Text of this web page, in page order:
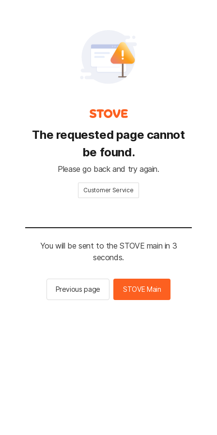
The requested page cannot
be found.
Please go back and try again.
Customer Service
You will be sent to the STOVE main in 3
seconds.
Previous page STOVE Main